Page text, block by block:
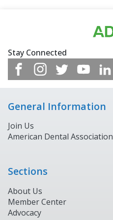
Stay Connected
General Information
Join Us
American Dental Association
Sections
About Us
Member Center
Advocacy